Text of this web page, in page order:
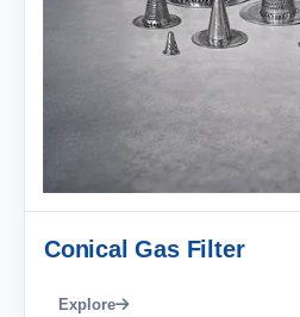
Conical Gas Filter
Explore